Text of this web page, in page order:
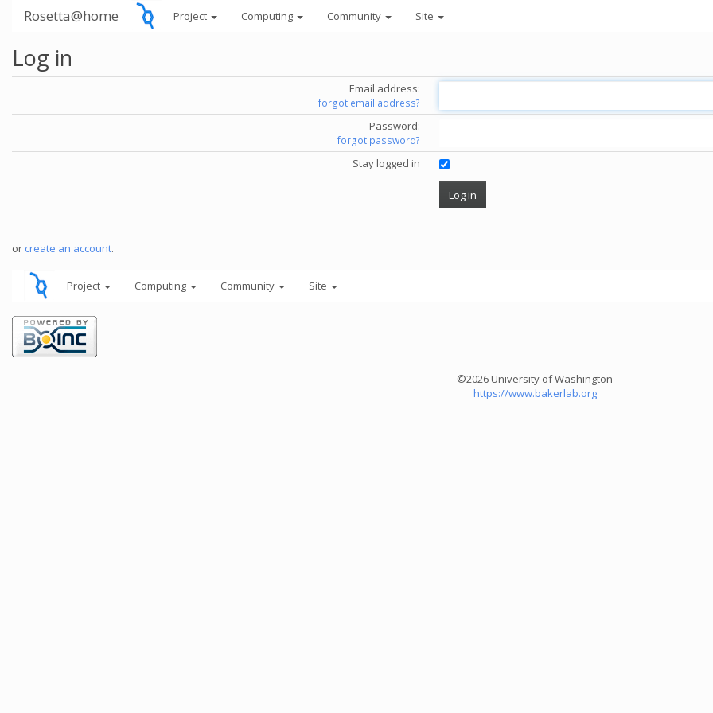
Rosetta@home Project Computing Community Site
Log in
Email address:
forgot email address?
Password:
forgot password?
Stay logged in
or create an account.
Project Computing Community Site
©2026 University of Washington
https://www.bakerlab.org